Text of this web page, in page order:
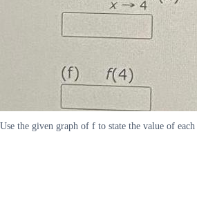
Use the given graph of f to state the value of